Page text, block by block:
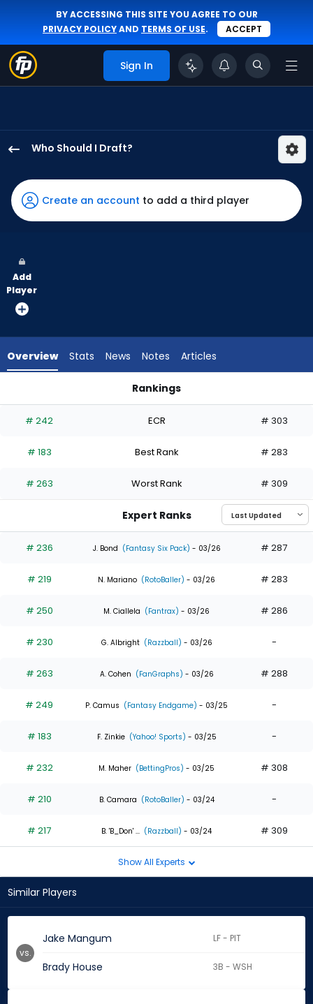
BY ACCESSING THIS SITE YOU AGREE TO OUR
PRIVACY POLICYAND TERMS OF USE. ACCEPT
Sign In
Who Should I Draft?
Mangum
has
100
vote
from
experts.
has
percent
the
0
of
experts
Create an account to add a third player
Add
Player
Overview Stats News Notes Articles
Rankings
# 242 ECR # 303
# 183 Best Rank # 283
# 263 Worst Rank # 309
Expert Ranks
# 236 J. Bond (Fantasy Six Pack) - 03/26 # 287
# 219 N. Mariano (RotoBaller) - 03/26 # 283
# 250 M. Ciallela (Fantrax) - 03/26 # 286
# 230 G. Albright (Razzball) - 03/26 -
# 263 A. Cohen (FanGraphs) - 03/26 # 288
# 249 P. Camus (Fantasy Endgame) - 03/25 -
# 183 F. Zinkie (Yahoo! Sports) - 03/25 -
# 232 M. Maher (BettingPros) - 03/25 # 308
# 210 B. Camara (RotoBaller) - 03/24 -
# 217 B. 'B_Don' ... (Razzball) - 03/24 # 309
Show All Experts
Similar Players
Jake Mangum LF - PIT
Brady House 3B - WSH
vs.